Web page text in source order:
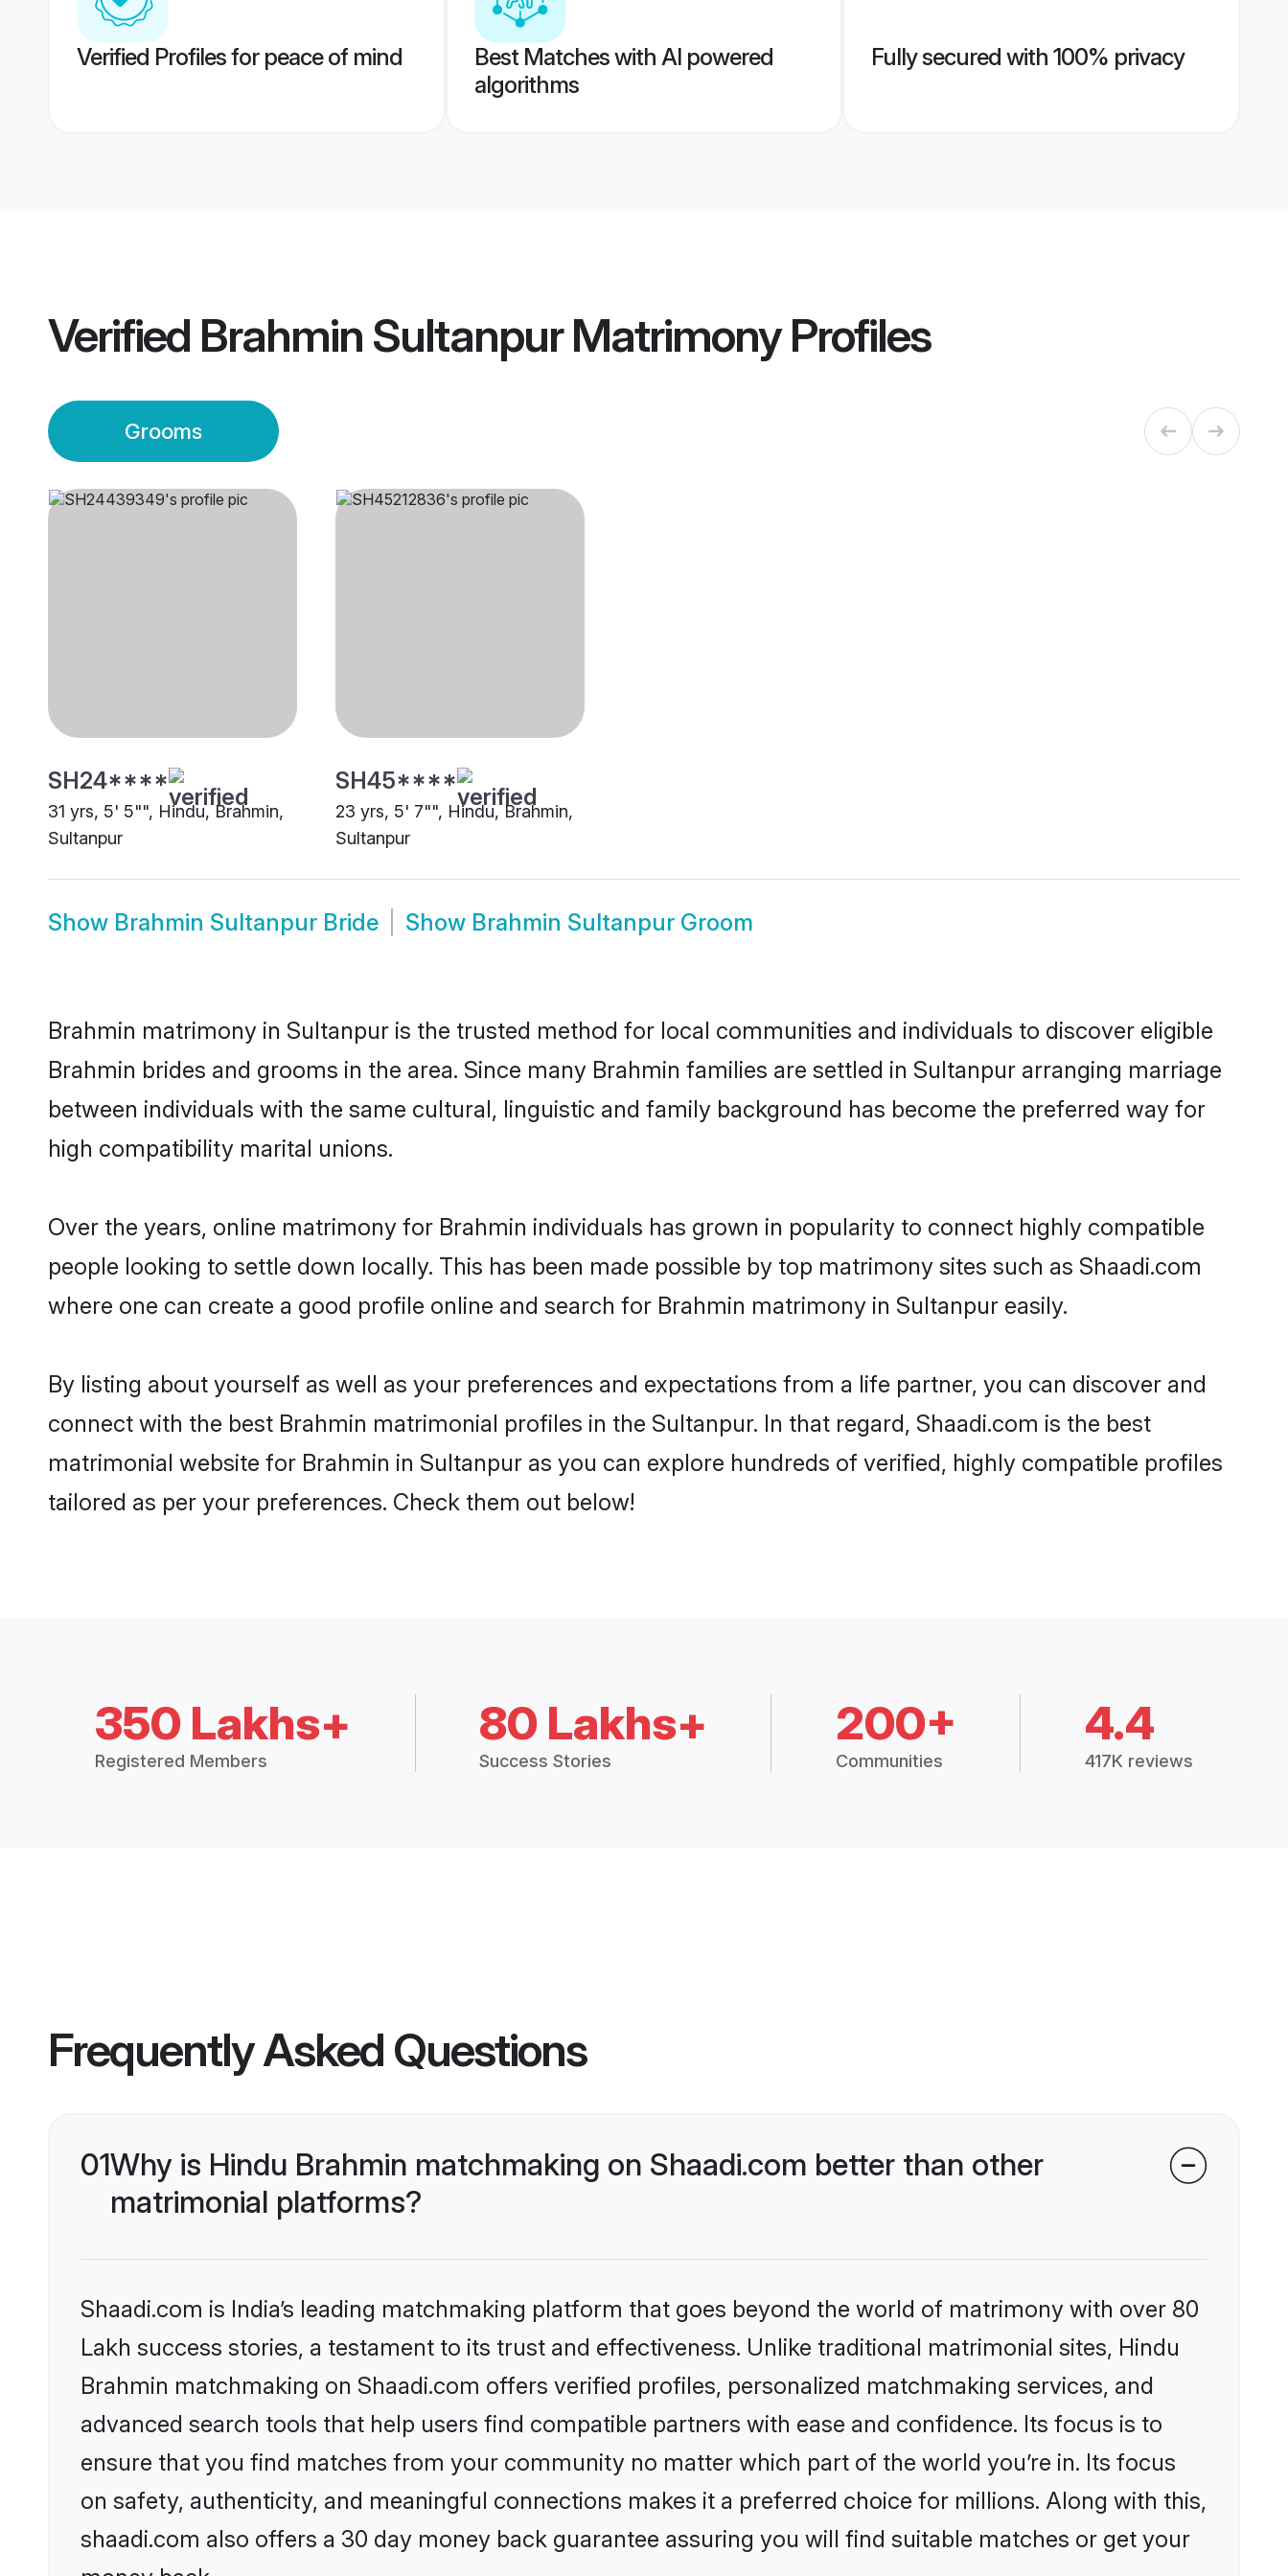
Verified Profiles for peace of mind
Best Matches with AI powered
algorithms
Fully secured with 100% privacy
Verified Brahmin Sultanpur MatrimonyProfiles
Grooms
SH24****
31 yrs, 5' 5"", Hindu, Brahmin,
Sultanpur
SH45****
23 yrs, 5' 7"", Hindu, Brahmin,
Sultanpur
Show Brahmin Sultanpur Bride Show Brahmin Sultanpur Groom
Brahmin matrimony in Sultanpur is the trusted method for local communities and individuals to discover eligible
Brahmin brides and grooms in the area. Since many Brahmin families are settled in Sultanpur arranging marriage
between individuals with the same cultural, linguistic and family background has become the preferred way for
high compatibility marital unions.
Over the years, online matrimony for Brahmin individuals has grown in popularity to connect highly compatible
people looking to settle down locally. This has been made possible by top matrimony sites such as Shaadi.com
where one can create a good profile online and search for Brahmin matrimony in Sultanpur easily.
By listing about yourself as well as your preferences and expectations from a life partner, you can discover and
connect with the best Brahmin matrimonial profiles in the Sultanpur. In that regard, Shaadi.com is the best
matrimonial website for Brahmin in Sultanpur as you can explore hundreds of verified, highly compatible profiles
tailored as per your preferences. Check them out below!
350 Lakhs+
Registered Members
80 Lakhs+
Success Stories
200+
Communities
4.4
417K reviews
Frequently Asked Questions
01Why is Hindu Brahmin matchmaking on Shaadi.com better than other
matrimonial platforms?
Shaadi.com is India’s leading matchmaking platform that goes beyond the world of matrimony with over 80
Lakh success stories, a testament to its trust and effectiveness. Unlike traditional matrimonial sites, Hindu
Brahmin matchmaking on Shaadi.com offers verified profiles, personalized matchmaking services, and
advanced search tools that help users find compatible partners with ease and confidence. Its focus is to
ensure that you find matches from your community no matter which part of the world you’re in. Its focus
on safety, authenticity, and meaningful connections makes it a preferred choice for millions. Along with this,
shaadi.com also offers a 30 day money back guarantee assuring you will find suitable matches or get your